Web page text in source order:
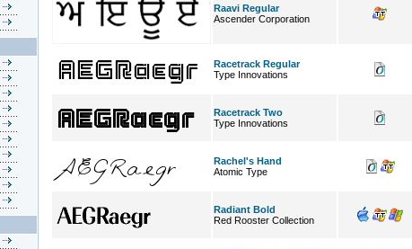
Raavi Regular
Ascender Corporation
Racetrack Regular
Type Innovations
Racetrack Two
Type Innovations
Rachel's Hand
Atomic Type
Radiant Bold
Red Rooster Collection